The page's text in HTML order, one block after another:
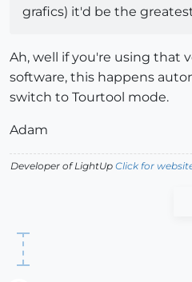
grafics) it'd be the
Ah, well if you're using that
software, this happens
switch to Tourtool mode.
Adam
Developer of LightUp Click for